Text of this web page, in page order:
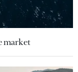
market